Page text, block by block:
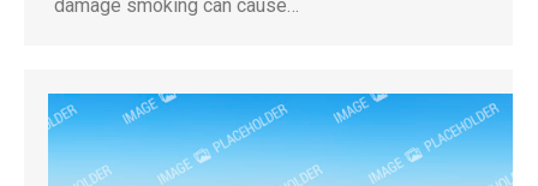
damage smoking can cause…